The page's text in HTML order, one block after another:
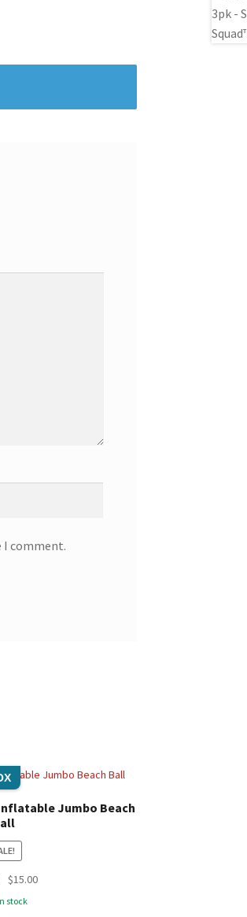
I comment.
Jumbo Beach
Original
price
$15.00Current
stock